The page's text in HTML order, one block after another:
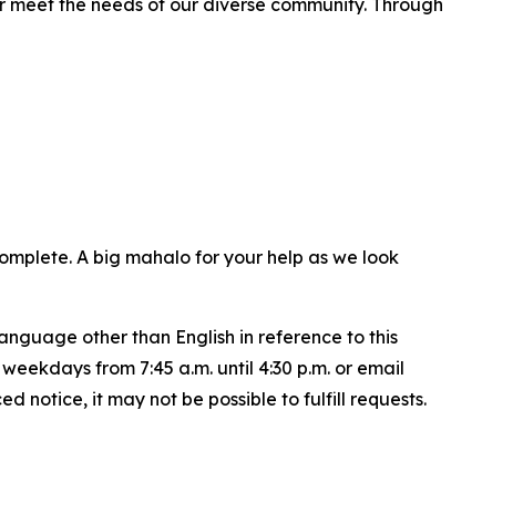
the needs of our diverse community. Through
A big mahalo for your help as we look
other than English in reference to this
from 7:45 a.m. until 4:30 p.m. or email
notice, it may not be possible to fulfill requests.